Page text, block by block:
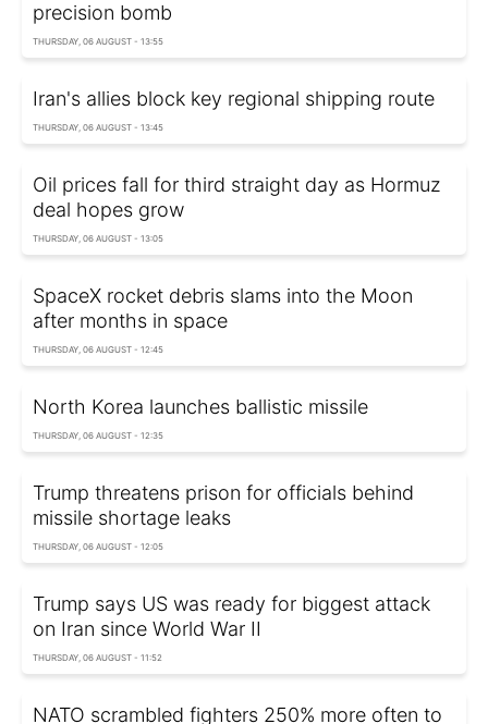
precision bomb
THURSDAY, 06 AUGUST - 13:55
Iran's allies block key regional shipping route
THURSDAY, 06 AUGUST - 13:45
Oil prices fall for third straight day as Hormuz
deal hopes grow
THURSDAY, 06 AUGUST - 13:05
SpaceX rocket debris slams into the Moon
after months in space
THURSDAY, 06 AUGUST - 12:45
North Korea launches ballistic missile
THURSDAY, 06 AUGUST - 12:35
Trump threatens prison for officials behind
missile shortage leaks
THURSDAY, 06 AUGUST - 12:05
Trump says US was ready for biggest attack
on Iran since World War II
THURSDAY, 06 AUGUST - 11:52
NATO scrambled fighters 250% more often to